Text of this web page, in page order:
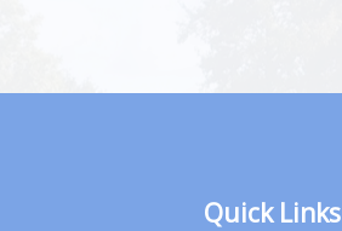
Quick Links